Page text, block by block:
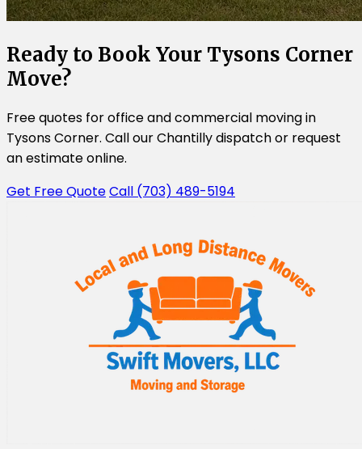
Ready to Book Your Tysons Corner
Move?
Free quotes for office and commercial moving in
Tysons Corner. Call our Chantilly dispatch or request
an estimate online.
Get Free QuoteCall (703) 489-5194